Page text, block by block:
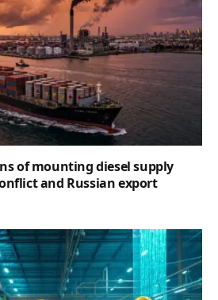
of mounting diesel supply
and Russian export